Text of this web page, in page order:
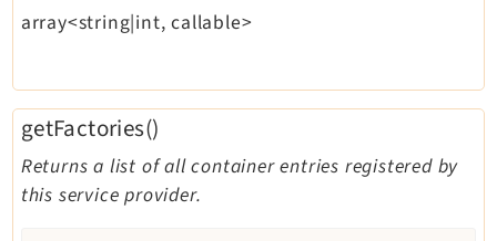
array<string|int, callable>
getFactories()
Returns a list of all container entries registered by
this service provider.